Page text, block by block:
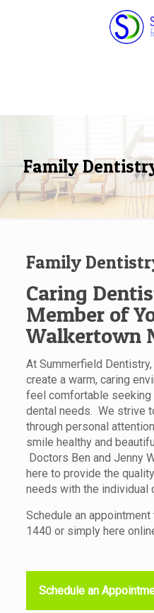
Family
Family
Caring
Member of
Walkertown
At Summerfield
create a warm, caring
feel comfortable
dental needs. We strive
through personal
smile healthy and
Doctors Ben and Jenny
here to provide the
needs with the individual
Schedule an
1440 or simply here
Schedule an